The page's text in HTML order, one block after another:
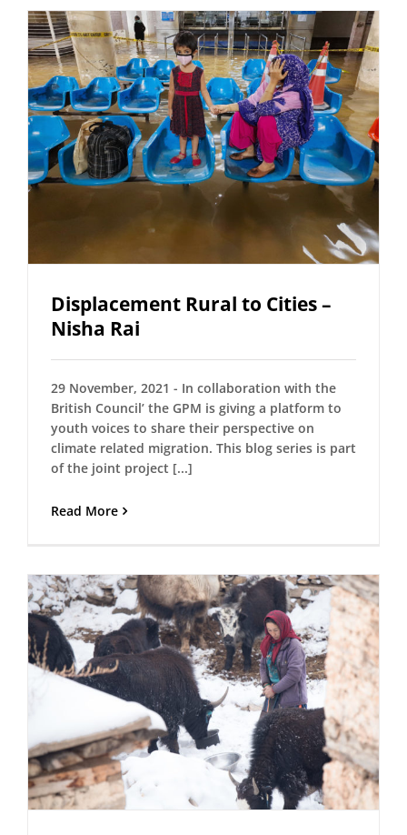
Displacement Rural to Cities –
Nisha Rai
29 November, 2021 - In collaboration with the
British Council’ the GPM is giving a platform to
youth voices to share their perspective on
climate related migration. This blog series is part
of the joint project [...]
Read More